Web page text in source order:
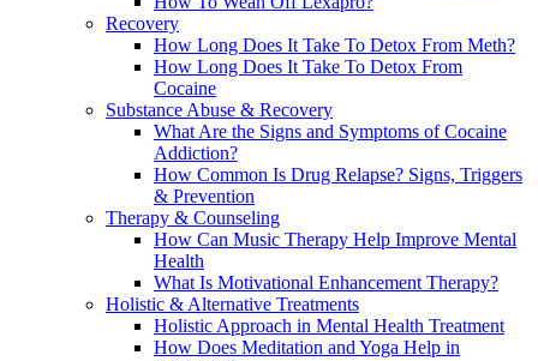
Recovery
How Long Does It Take To Detox From Meth?
How Long Does It Take To Detox From
Cocaine
Substance Abuse & Recovery
What Are the Signs and Symptoms of Cocaine
Addiction?
How Common Is Drug Relapse? Signs, Triggers
& Prevention
Therapy & Counseling
How Can Music Therapy Help Improve Mental
Health
What Is Motivational Enhancement Therapy?
Holistic & Alternative Treatments
Holistic Approach in Mental Health Treatment​
How Does Meditation and Yoga Help in